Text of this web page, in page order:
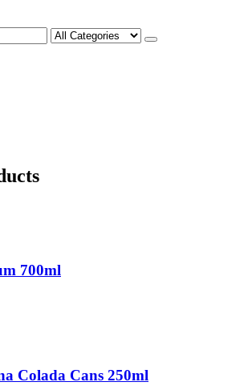
700ml
Colada Cans 250ml